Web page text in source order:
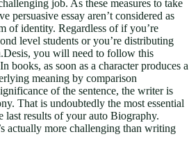
job. As these measures to take
persuasive essay aren’t considered as
of identity. Regardless of if you’re
level students or you’re distributing
you will need to follow this
books, as soon as a character produces a
meaning by comparison
of the sentence, the writer is
That is undoubtedly the most essential
last results of your auto Biography.
actually more challenging than writing